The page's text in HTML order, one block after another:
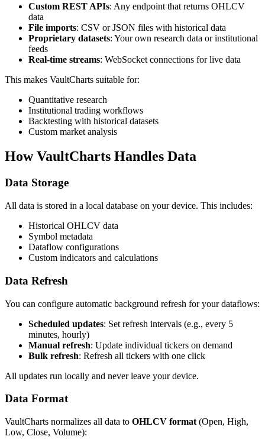
Custom REST APIs: Any endpoint that returns OHLCV
data
File imports: CSV or JSON files with historical data
Proprietary datasets: Your own research data or institutional
feeds
Real-time streams: WebSocket connections for live data
This makes VaultCharts suitable for:
Quantitative research
Institutional trading workflows
Backtesting with historical datasets
Custom market analysis
How VaultCharts Handles Data
Data Storage
All data is stored in a local database on your device. This includes:
Historical OHLCV data
Symbol metadata
Dataflow configurations
Custom indicators and calculations
Data Refresh
You can configure automatic background refresh for your dataflows:
Scheduled updates: Set refresh intervals (e.g., every 5
minutes, hourly)
Manual refresh: Update individual tickers on demand
Bulk refresh: Refresh all tickers with one click
All updates run locally and never leave your device.
Data Format
VaultCharts normalizes all data to OHLCV format (Open, High,
Low, Close, Volume):